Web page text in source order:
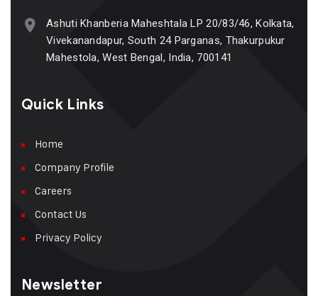
Ashuti Khanberia Maheshtala LP 20/83/46, Kolkata,
Vivekanandapur, South 24 Parganas, Thakurpukur
Mahestola, West Bengal, India, 700141
Quick Links
Home
Company Profile
Careers
Contact Us
Privacy Policy
Newsletter